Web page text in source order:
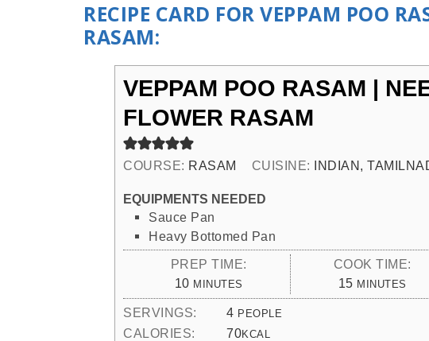
RECIPE CARD FOR VEPPAM POO
RASAM:
VEPPAM POO RASAM |
FLOWER RASAM
COURSE: RASAM CUISINE: INDIAN,
EQUIPMENTS NEEDED
Sauce Pan
Heavy Bottomed Pan
PREP TIME:
10MINUTES
MINUTES
COOK TIME:
15MINUTES
MINUTES
SERVINGS: 4 PEOPLE
CALORIES: 70KCAL